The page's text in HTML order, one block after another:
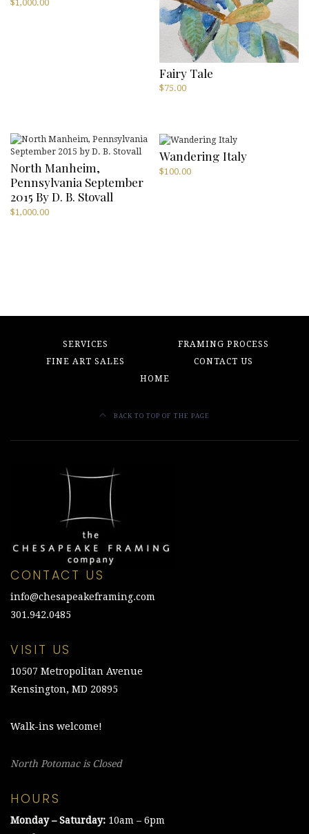
$1,000.00
Fairy Tale
$75.00
North Manheim,
Pennsylvania September
2015 By D. B. Stovall
$1,000.00
Wandering Italy
$100.00
SERVICES
FRAMING PROCESS
FINE ART SALES
CONTACT US
HOME
BACK TO TOP OF THE PAGE
CONTACT US
info@chesapeakeframing.com
301.942.0485
VISIT US
10507 Metropolitan Avenue
Kensington, MD 20895
Walk-ins welcome!
North Potomac is Closed
HOURS
Monday – Saturday: 10am – 6pm